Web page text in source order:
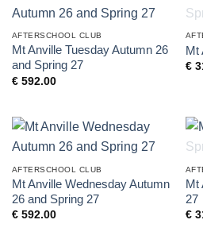
AFTERSCHOOL CLUB
Mt Anville Tuesday Autumn 26
and Spring 27
€592.00
Mt
€
AFTERSCHOOL CLUB
Mt Anville Wednesday Autumn
26 and Spring 27
€592.00
Mt
27
€